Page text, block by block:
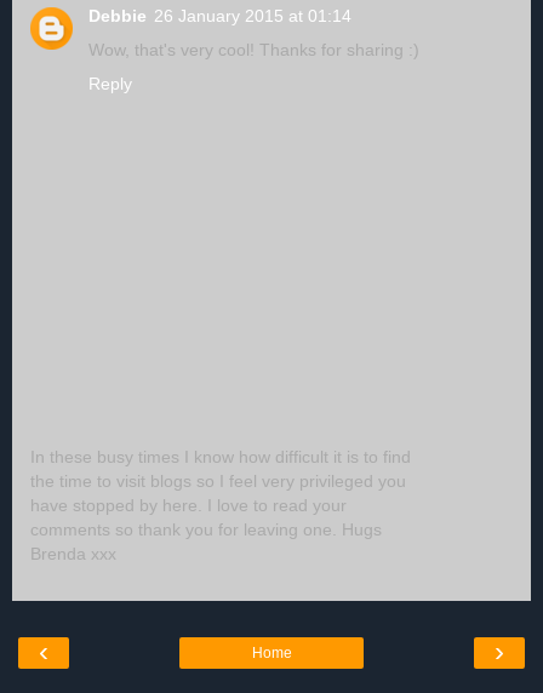
Debbie 26 January 2015 at 01:14
Wow, that's very cool! Thanks for sharing :)
Reply
In these busy times I know how difficult it is to find
the time to visit blogs so I feel very privileged you
have stopped by here. I love to read your
comments so thank you for leaving one. Hugs
Brenda xxx
‹ ›
Home